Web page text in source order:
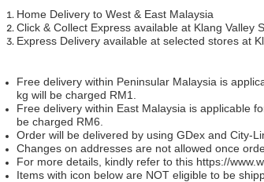
Home Delivery to West & East Malaysia
Click & Collect Express available at Klang Valley
Express Delivery available at selected stores at
Free delivery within Peninsular Malaysia is
kg will be charged RM1.
Free delivery within East Malaysia is applicable
be charged RM6.
Order will be delivered by using GDex and City-
Changes on addresses are not allowed once
For more details, kindly refer to this https://
Items with icon below are NOT eligible to be